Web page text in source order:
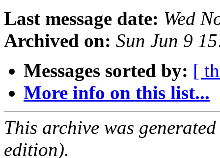
Last message date: Wed
Archived on: Sun Jun 9
Messages sorted by: [
More info on this list...
This archive was
edition).